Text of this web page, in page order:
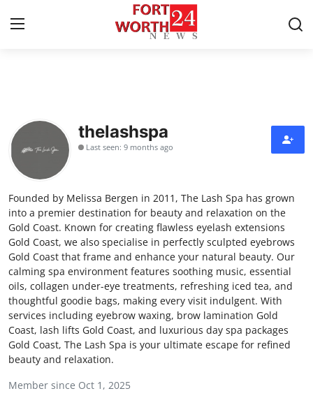
Contact
Press Release
Privacy Policy
About
News Network
Submit Press Release
Health
Guest Posting
thelashspa
Last seen: 9 months ago
Founded by Melissa Bergen in 2011, The Lash Spa has grown
into a premier destination for beauty and relaxation on the
Gold Coast. Known for creating flawless eyelash extensions
Gold Coast, we also specialise in perfectly sculpted eyebrows
Gold Coast that frame and enhance your natural beauty. Our
calming spa environment features soothing music, essential
oils, collagen under-eye treatments, refreshing iced tea, and
thoughtful goodie bags, making every visit indulgent. With
services including eyebrow waxing, brow lamination Gold
Coast, lash lifts Gold Coast, and luxurious day spa packages
Gold Coast, The Lash Spa is your ultimate escape for refined
beauty and relaxation.
Member since Oct 1, 2025